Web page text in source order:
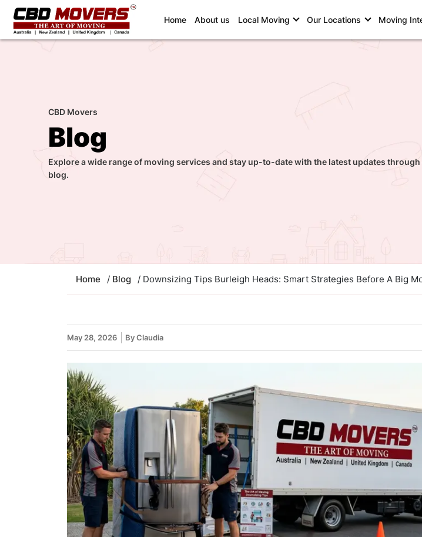
Home(current)
About us Local Moving Our Locations Moving
CBD Movers
Blog
Explore a wide range of moving services and stay up-to-date with the latest updates
blog.
Home / Blog / Downsizing Tips Burleigh Heads: Smart Strategies Before A Big
May 28, 2026 By Claudia